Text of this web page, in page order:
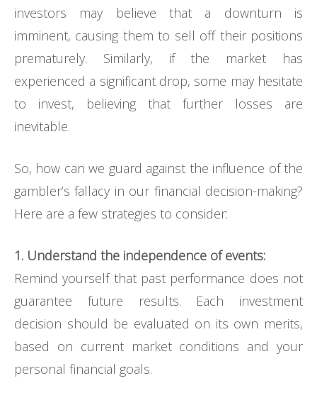
investors may believe that a downturn is
imminent, causing them to sell off their positions
prematurely. Similarly, if the market has
experienced a significant drop, some may hesitate
to invest, believing that further losses are
inevitable.
So, how can we guard against the influence of the
gambler’s fallacy in our financial decision-making?
Here are a few strategies to consider:
1. Understand the independence of events:
Remind yourself that past performance does not
guarantee future results. Each investment
decision should be evaluated on its own merits,
based on current market conditions and your
personal financial goals.